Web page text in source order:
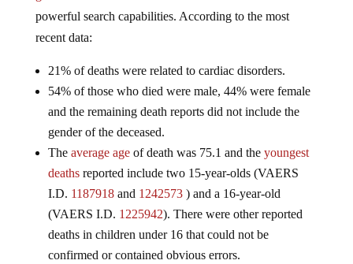
powerful search capabilities. According to the most
recent data:
21% of deaths were related to cardiac disorders.
54% of those who died were male, 44% were female
and the remaining death reports did not include the
gender of the deceased.
The average ageof death was 75.1 and the youngest
deathsreported include two 15-year-olds (VAERS
I.D. 1187918and 1242573) and a 16-year-old
(VAERS I.D. 1225942). There were other reported
deaths in children under 16 that could not be
confirmed or contained obvious errors.